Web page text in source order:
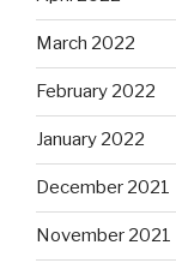
March 2022
February 2022
January 2022
December 2021
November 2021